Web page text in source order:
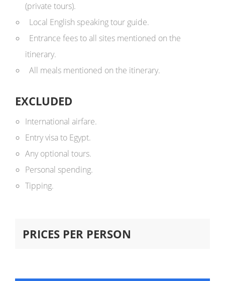
(private tours).
Local English speaking tour guide.
Entrance fees to all sites mentioned on the
itinerary.
All meals mentioned on the itinerary.
EXCLUDED
International airfare.
Entry visa to Egypt.
Any optional tours.
Personal spending.
Tipping.
PRICES PER PERSON